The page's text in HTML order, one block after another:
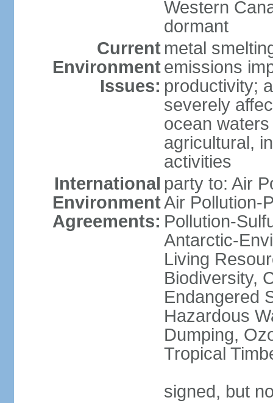
Western
dormant
Current
Environment
Issues:
metal
emissions
productivity;
severely
ocean
agricultural,
activities
International
Environment
Agreements:
party to: Air
Air Pollution-
Pollution-
Antarctic-
Living
Biodiversity,
Endangered
Hazardous
Dumping,
Tropical
signed, but